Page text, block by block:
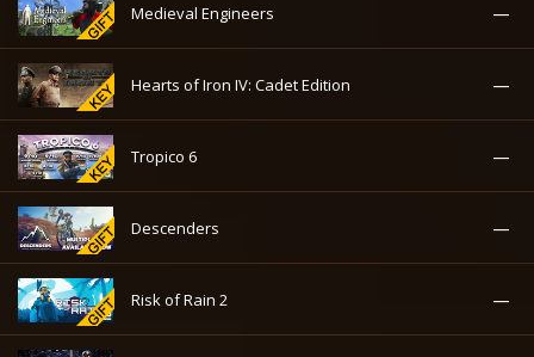
Medieval Engineers —
Hearts of Iron IV: Cadet Edition —
Tropico 6 —
Descenders —
Risk of Rain 2 —